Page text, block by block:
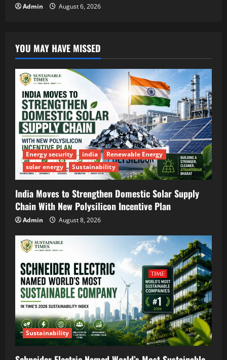
Admin August 6, 2026
YOU MAY HAVE MISSED
Energy security india
Renewable Energy
solar energy
Sustainability
India Moves to Strengthen Domestic Solar Supply
Chain With New Polysilicon Incentive Plan
Admin August 8, 2026
Sustainability